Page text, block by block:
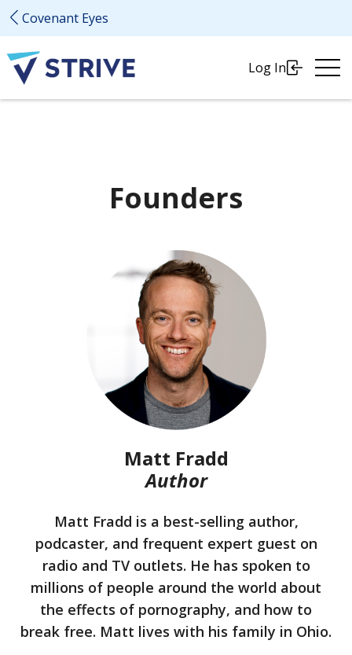
Covenant Eyes
Log In
Founders
Matt Fradd
Author
Matt Fradd is a best-selling author,
podcaster, and frequent expert guest on
radio and TV outlets. He has spoken to
millions of people around the world about
the effects of pornography, and how to
break free. Matt lives with his family in Ohio.